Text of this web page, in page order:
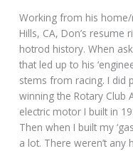
Working from his
Hills, CA, Don’s
hotrod history. When
that led up to his
stems from racing. I did
winning the Rotary
electric motor I built in
Then when I built my
a lot. There weren’t